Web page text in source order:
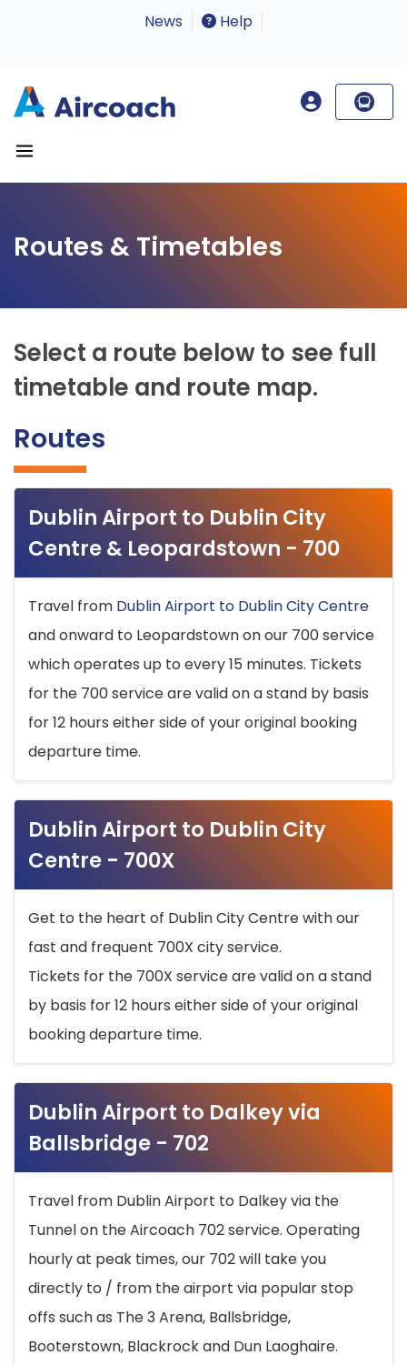
News Help
Routes & Timetables
Select a route below to see full
timetable and route map.
Routes
Dublin Airport to Dublin City
Centre & Leopardstown - 700
Travel from Dublin Airport to Dublin City Centre
and onward to Leopardstown on our 700 service
which operates up to every 15 minutes. Tickets
for the 700 service are valid on a stand by basis
for 12 hours either side of your original booking
departure time.
Dublin Airport to Dublin City
Centre - 700X
Get to the heart of Dublin City Centre with our
fast and frequent 700X city service.
Tickets for the 700X service are valid on a stand
by basis for 12 hours either side of your original
booking departure time.
Dublin Airport to Dalkey via
Ballsbridge - 702
Travel from Dublin Airport to Dalkey via the
Tunnel on the Aircoach 702 service. Operating
hourly at peak times, our 702 will take you
directly to / from the airport via popular stop
offs such as The 3 Arena, Ballsbridge,
Booterstown, Blackrock and Dun Laoghaire.